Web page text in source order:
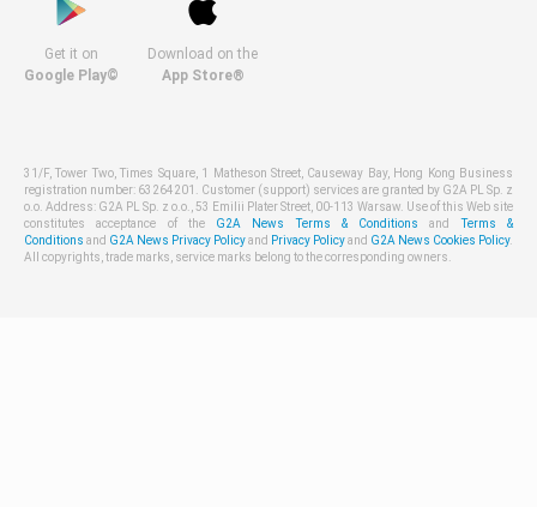
Get it on
Google Play©
Download on the
App Store®
31/F, Tower Two, Times Square, 1 Matheson Street, Causeway Bay, Hong Kong Business
registration number: 63264201. Customer (support) services are granted by G2A PL Sp. z
o.o. Address: G2A PL Sp. z o.o., 53 Emilii Plater Street, 00-113 Warsaw. Use of this Web site
constitutes acceptance of the G2A News Terms & Conditions andTerms &
Conditions and G2A News Privacy Policyand Privacy Policyand G2A News Cookies Policy.
All copyrights, trade marks, service marks belong to the corresponding owners.